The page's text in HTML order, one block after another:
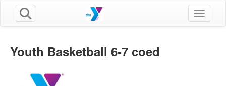
Toggle
Youth Basketball 6-7 coed